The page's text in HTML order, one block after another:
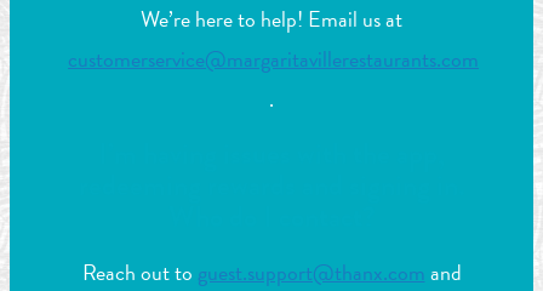
We’re here to help! Email us at
customerservice@margaritavillerestaurants.com
.
Reach out to guest.support@thanx.comand